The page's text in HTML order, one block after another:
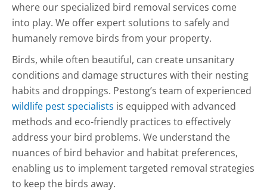
where our specialized bird removal services come
into play. We offer expert solutions to safely and
humanely remove birds from your property.
Birds, while often beautiful, can create unsanitary
conditions and damage structures with their nesting
habits and droppings. Pestong’s team of experienced
wildlife pest specialists is equipped with advanced
methods and eco-friendly practices to effectively
address your bird problems. We understand the
nuances of bird behavior and habitat preferences,
enabling us to implement targeted removal strategies
to keep the birds away.